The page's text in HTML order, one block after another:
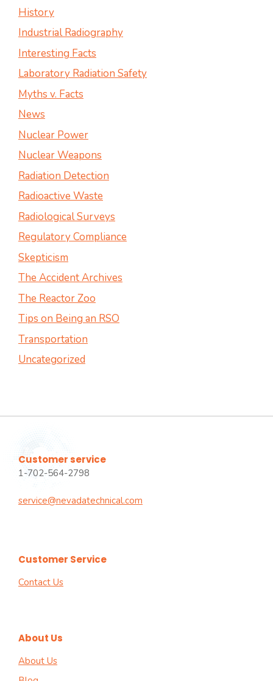
History
Industrial Radiography
Interesting Facts
Laboratory Radiation Safety
Myths v. Facts
News
Nuclear Power
Nuclear Weapons
Radiation Detection
Radioactive Waste
Radiological Surveys
Regulatory Compliance
Skepticism
The Accident Archives
The Reactor Zoo
Tips on Being an RSO
Transportation
Uncategorized
Customer service
1-702-564-2798
service@nevadatechnical.com
Customer Service
Contact Us
About Us
About Us